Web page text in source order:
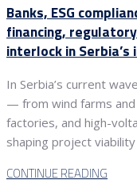
Banks, ESG
financing,
interlock in
In Serbia’s current
— from wind farms
factories, and high-
shaping project viability
CONTINUE READING